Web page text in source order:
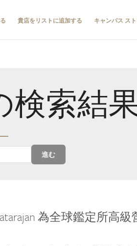
貴店をリストに追加する キャンパス ス
検索結
進む
為全球鑑定所高